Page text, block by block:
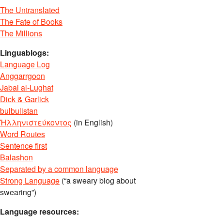
The Untranslated
The Fate of Books
The Millions
Linguablogs:
Language Log
Anggarrgoon
Jabal al-Lughat
Dick & Garlick
bulbulistan
Ἡλληνιστεύκοντος (in English)
Word Routes
Sentence first
Balashon
Separated by a common language
Strong Language (“a sweary blog about
swearing”)
Language resources: